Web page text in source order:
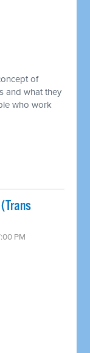
of
and what they
who work
PM